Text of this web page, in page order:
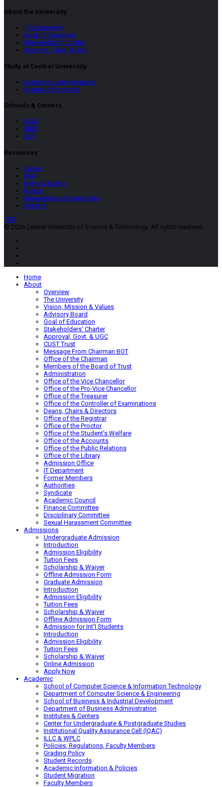
About the University
The University
Goal of Education
Stakeholders’ Charter
Approval, Govt. & UGC
Study at Central University
Undergraduate Programs
Graduate Programs
Schools & Centers
SCSI
SBID
CUP
Resources
Career
FAQ
News & Events
Notice
Suggestions & Comments
Contact
TOP
© 2026 Central University of Science & Technology. All rights reserved.
Home
About
Overview
The University
Vision, Mission & Values
Advisory Board
Goal of Education
Stakeholders’ Charter
Approval, Govt. & UGC
CUST Trust
Message From Chairman BOT
Office of the Chairman
Members of the Board of Trust
Administration
Office of the Vice Chancellor
Office of the Pro-Vice Chancellor
Office of the Treasurer
Office of the Controller of Examinations
Deans, Chairs & Directors
Office of the Registrar
Office of the Proctor
Office of the Student’s Welfare
Office of the Accounts
Office of the Public Relations
Office of the Library
Admission Office
IT Department
Former Members
Authorities
Syndicate
Academic Council
Finance Committee
Disciplinary Committee
Sexual Harassment Committee
Admissions
Undergraduate Admission
Introduction
Admission Eligibility
Tuition Fees
Scholarship & Waiver
Offline Admission Form
Graduate Admission
Introduction
Admission Eligibility
Tuition Fees
Scholarship & Waiver
Offline Admission Form
Admission for Int’l Students
Introduction
Admission Eligibility
Tuition Fees
Scholarship & Waiver
Online Admission
Apply Now
Academic
School of Computer Science & Information Technology
Department of Computer Science & Engineering
School of Business & Industrial Development
Department of Business Administration
Institutes & Centers
Center for Undergraduate & Postgraduate Studies
Institutional Quality Assurance Cell (IQAC)
ILLC & WPLC
Policies, Regulations, Faculty Members
Grading Policy
Student Records
Academic Information & Policies
Student Migration
Faculty Members